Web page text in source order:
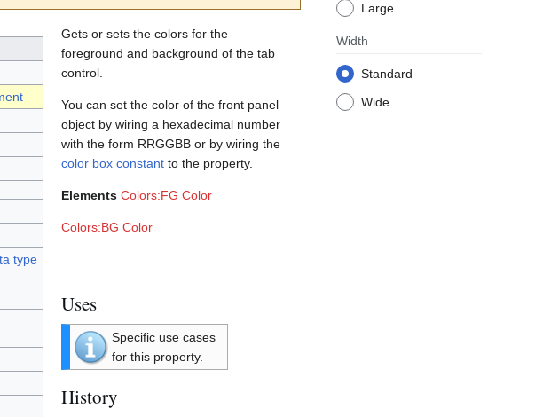
Large
Width
Standard
Wide
type
Gets or sets the colors for the
foreground and background of the tab
control.
You can set the color of the front panel
object by wiring a hexadecimal number
with the form RRGGBB or by wiring the
color box constant to the property.
Elements Colors:FG Color
Colors:BG Color
Uses
Specific use cases
for this property.
History